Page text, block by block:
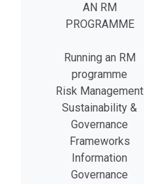
AN RM
PROGRAMME
Running an RM
programme
Risk Management
Sustainability &
Governance
Frameworks
Information
Governance